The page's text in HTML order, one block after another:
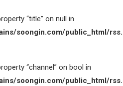
“title” on null in
soongin.com/public_html/
“channel” on bool in
soongin.com/public_html/